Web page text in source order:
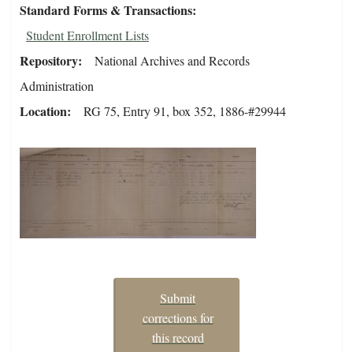
Standard Forms & Transactions
Student Enrollment Lists
Repository
National Archives and Records
Administration
Location RG 75, Entry 91, box 352, 1886-#29944
Submit
corrections for
this record